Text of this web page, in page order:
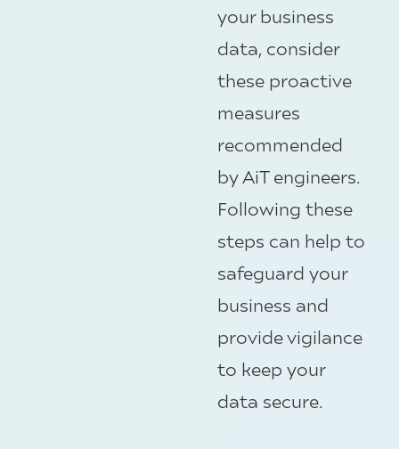
your business
data, consider
these proactive
measures
recommended
by AiT engineers.
Following these
steps can help to
safeguard your
business and
provide vigilance
to keep your
data secure.